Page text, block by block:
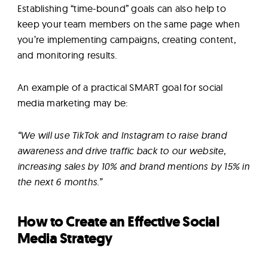
Establishing “time-bound” goals can also help to
keep your team members on the same page when
you’re implementing campaigns, creating content,
and monitoring results.
An example of a practical SMART goal for social
media marketing may be:
“We will use TikTok and Instagram to raise brand
awareness and drive traffic back to our website,
increasing sales by 10% and brand mentions by 15% in
the next 6 months.”
How to Create an Effective Social
Media Strategy